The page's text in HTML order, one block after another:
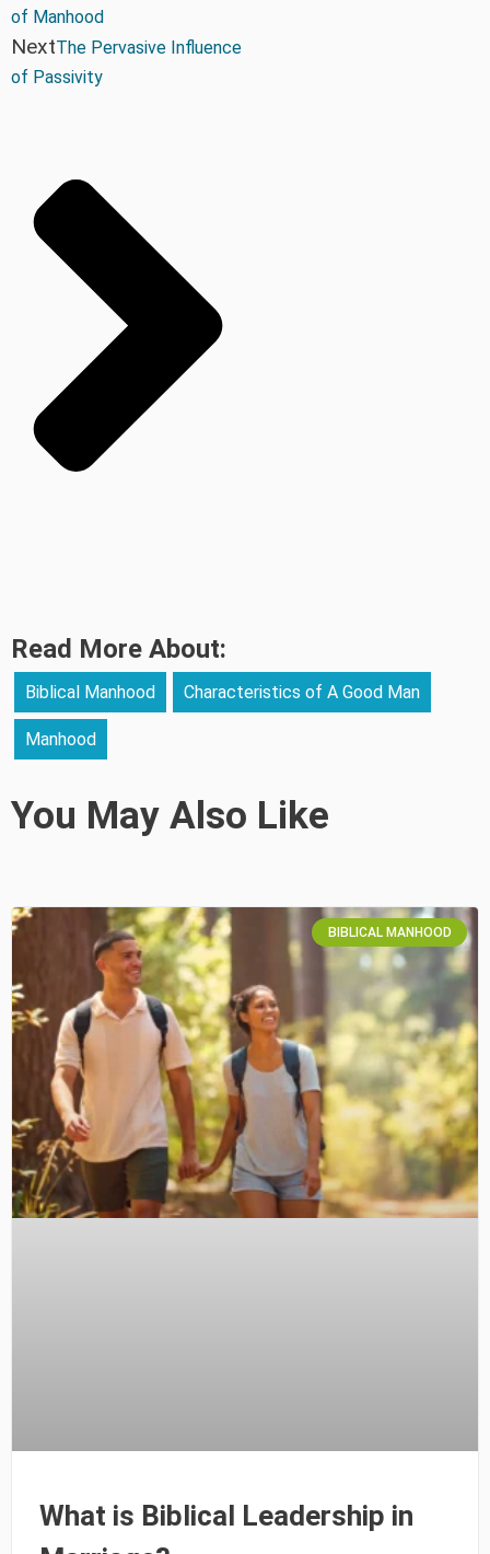
of Manhood
NextThe Pervasive Influence
of Passivity
Read More About:
Biblical Manhood Characteristics of A Good Man
Manhood
You May Also Like
BIBLICAL MANHOOD
What is Biblical Leadership in